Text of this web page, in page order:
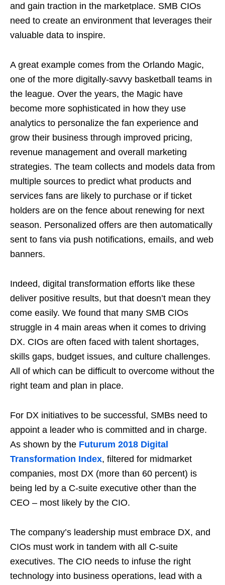
and gain traction in the marketplace. SMB CIOs
need to create an environment that leverages their
valuable data to inspire.
A great example comes from the Orlando Magic,
one of the more digitally-savvy basketball teams in
the league. Over the years, the Magic have
become more sophisticated in how they use
analytics to personalize the fan experience and
grow their business through improved pricing,
revenue management and overall marketing
strategies. The team collects and models data from
multiple sources to predict what products and
services fans are likely to purchase or if ticket
holders are on the fence about renewing for next
season. Personalized offers are then automatically
sent to fans via push notifications, emails, and web
banners.
Indeed, digital transformation efforts like these
deliver positive results, but that doesn’t mean they
come easily. We found that many SMB CIOs
struggle in 4 main areas when it comes to driving
DX. CIOs are often faced with talent shortages,
skills gaps, budget issues, and culture challenges.
All of which can be difficult to overcome without the
right team and plan in place.
For DX initiatives to be successful, SMBs need to
appoint a leader who is committed and in charge.
As shown by the Futurum 2018 Digital
Transformation Index, filtered for midmarket
companies, most DX (more than 60 percent) is
being led by a C-suite executive other than the
CEO – most likely by the CIO.
The company’s leadership must embrace DX, and
CIOs must work in tandem with all C-suite
executives. The CIO needs to infuse the right
technology into business operations, lead with a